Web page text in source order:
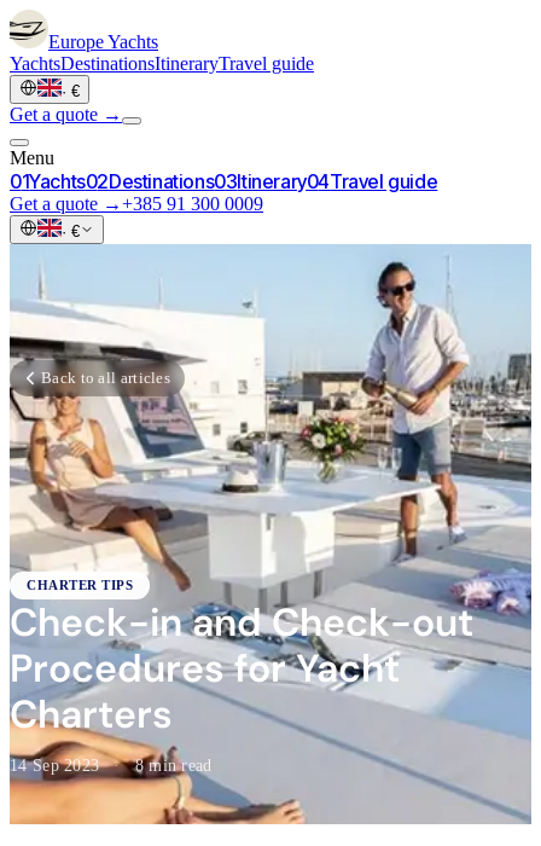
EuropeYachts
YachtsDestinationsItineraryTravel guide
· €
Get a quote →
Menu
01Yachts02Destinations03Itinerary04Travel guide
Get a quote →+385 91 300 0009
· €
Back to all articles
CHARTER TIPS
Check-in and Check-out
Procedures for Yacht
Charters
14 Sep 2023 · 8 min read